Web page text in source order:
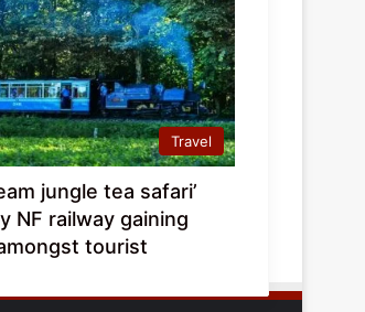
Travel
jungle tea safari’
NF railway gaining
tourist